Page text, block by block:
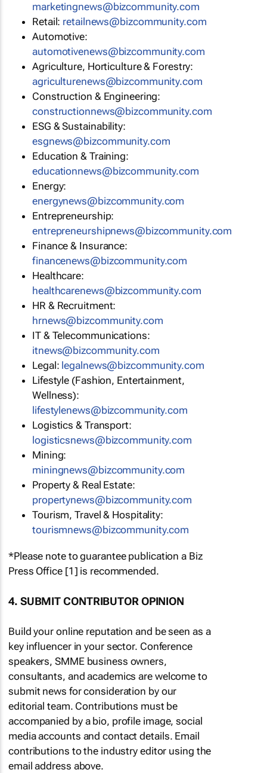
marketingnews@bizcommunity.com
Retail: retailnews@bizcommunity.com
Automotive:
automotivenews@bizcommunity.com
Agriculture, Horticulture & Forestry:
agriculturenews@bizcommunity.com
Construction & Engineering:
constructionnews@bizcommunity.com
ESG & Sustainability:
esgnews@bizcommunity.com
Education & Training:
educationnews@bizcommunity.com
Energy:
energynews@bizcommunity.com
Entrepreneurship:
entrepreneurshipnews@bizcommunity.com
Finance & Insurance:
financenews@bizcommunity.com
Healthcare:
healthcarenews@bizcommunity.com
HR & Recruitment:
hrnews@bizcommunity.com
IT & Telecommunications:
itnews@bizcommunity.com
Legal: legalnews@bizcommunity.com
Lifestyle (Fashion, Entertainment,
Wellness):
lifestylenews@bizcommunity.com
Logistics & Transport:
logisticsnews@bizcommunity.com
Mining:
miningnews@bizcommunity.com
Property & Real Estate:
propertynews@bizcommunity.com
Tourism, Travel & Hospitality:
tourismnews@bizcommunity.com
*Please note to guarantee publication a Biz
Press Office [1] is recommended.
4. SUBMIT CONTRIBUTOR OPINION
Build your online reputation and be seen as a
key influencer in your sector. Conference
speakers, SMME business owners,
consultants, and academics are welcome to
submit news for consideration by our
editorial team. Contributions must be
accompanied by a bio, profile image, social
media accounts and contact details. Email
contributions to the industry editor using the
email address above.